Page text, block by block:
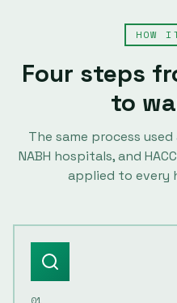
HOW
Four steps
to
The same process
NABH hospitals, and
applied to every
01